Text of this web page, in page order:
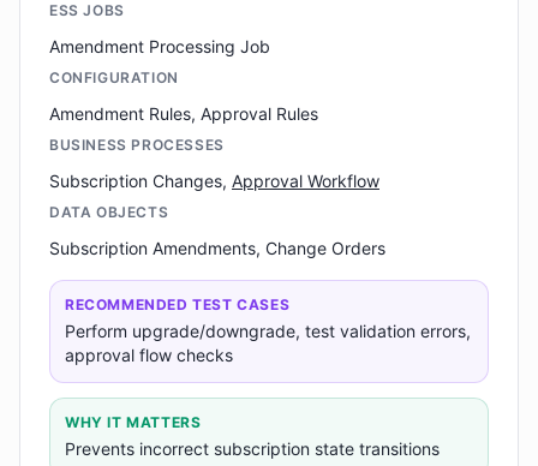
ESS JOBS
Amendment Processing Job
CONFIGURATION
Amendment Rules, Approval Rules
BUSINESS PROCESSES
Subscription Changes, Approval Workflow
DATA OBJECTS
Subscription Amendments, Change Orders
RECOMMENDED TEST CASES
Perform upgrade/downgrade, test validation errors,
approval flow checks
WHY IT MATTERS
Prevents incorrect subscription state transitions